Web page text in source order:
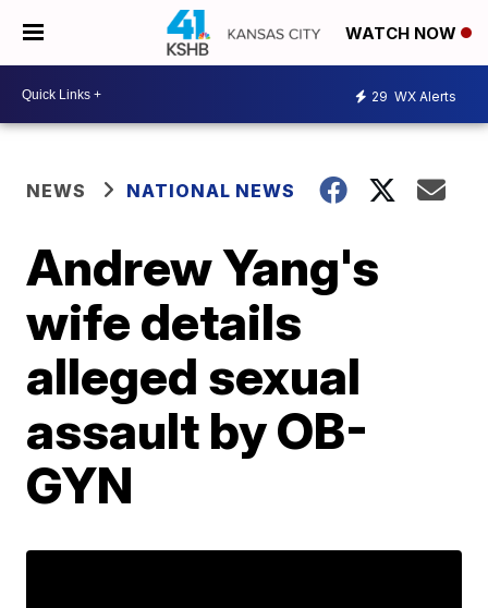
WATCH NOW
29 WX Alerts
NEWS NATIONAL NEWS
Andrew Yang's
wife details
alleged sexual
assault by OB-
GYN